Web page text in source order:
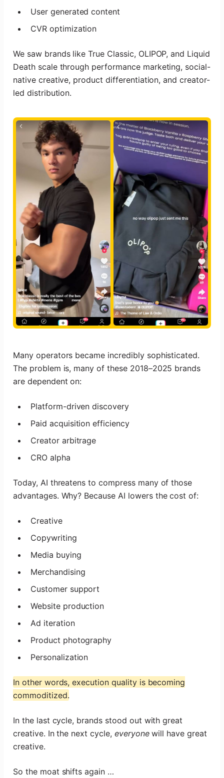
User generated content
CVR optimization
We saw brands like True Classic, OLIPOP, and Liquid
Death scale through performance marketing, social-
native creative, product differentiation, and creator-
led distribution.
Many operators became incredibly sophisticated.
The problem is, many of these 2018–2025 brands
are dependent on:
Platform-driven discovery
Paid acquisition efficiency
Creator arbitrage
CRO alpha
Today, AI threatens to compress many of those
advantages. Why? Because AI lowers the cost of:
Creative
Copywriting
Media buying
Merchandising
Customer support
Website production
Ad iteration
Product photography
Personalization
In other words, execution quality is becoming
commoditized.
In the last cycle, brands stood out with great
creative. In the next cycle, everyonewill have great
creative.
So the moat shifts again …